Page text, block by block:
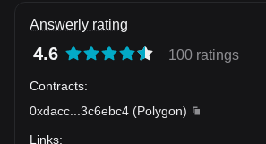
Answerly rating
4.6 100 ratings
Contracts:
0xdacc
3c6ebc4 (Polygon)
Links: